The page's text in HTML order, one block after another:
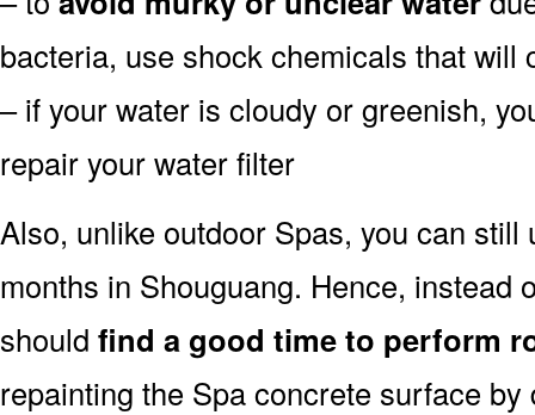
bacteria, use shock chemicals that will
– if your water is cloudy or greenish,
repair your water filter
Also, unlike outdoor Spas, you can
months in Shouguang. Hence, instead
should find a good time to perform
repainting the Spa concrete surface